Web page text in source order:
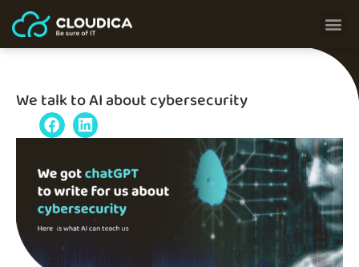
We talk to AI about cybersecurity